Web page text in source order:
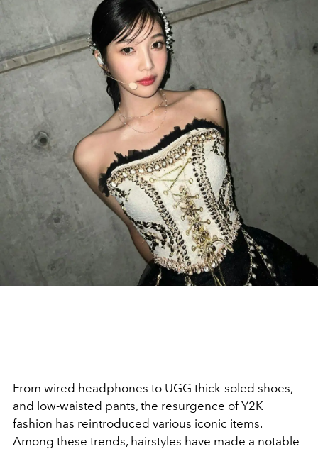
From wired headphones to UGG thick-soled shoes,
and low-waisted pants, the resurgence of Y2K
fashion has reintroduced various iconic items.
Among these trends, hairstyles have made a notable